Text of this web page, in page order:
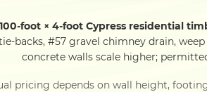
foot × 4-foot Cypress residential
backs, #57 gravel chimney drain,
concrete walls scale higher;
pricing depends on wall height,